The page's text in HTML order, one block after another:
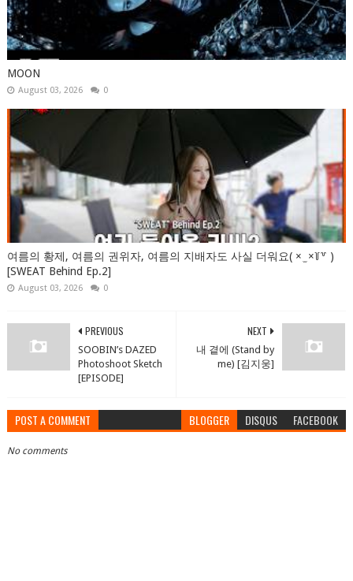
MOON
August 03, 2026 0
여름의 황제, 여름의 권위자, 여름의 지배자도 사실 더워요( × ̫ ×꒦꒷ )
[SWEAT Behind Ep.2]
August 03, 2026 0
NEXT
내 곁에 (Stand by
me) [김지웅]
PREVIOUS
SOOBIN’s DAZED
Photoshoot Sketch
[EPISODE]
POST A COMMENT BLOGGER DISQUS FACEBOOK
No comments